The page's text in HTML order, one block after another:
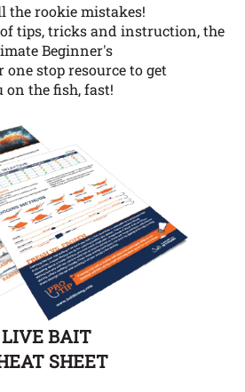
the rookie mistakes!
tips, tricks and instruction, the
Beginner's
one stop resource to get
on the fish, fast!
LIVE BAIT
SHEET